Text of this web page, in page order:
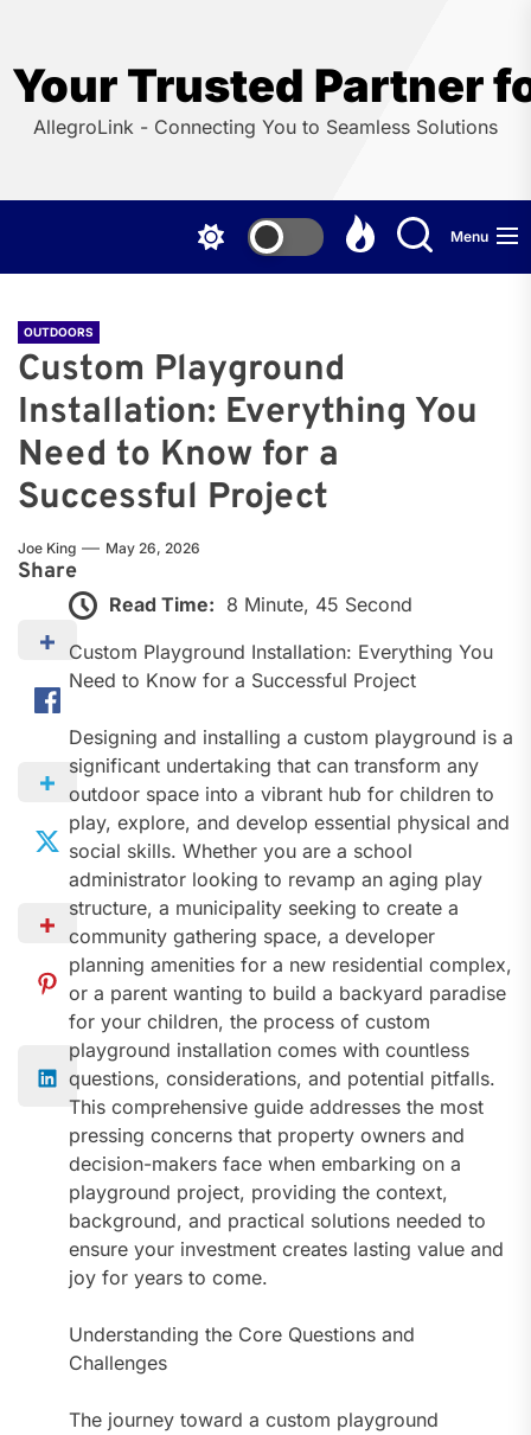
the
content
Your Trusted Partner
AllegroLink - Connecting You to Seamless Solutions
Menu
OUTDOORS
Custom Playground
Installation: Everything You
Need to Know for a
Successful Project
Joe King May 26, 2026
Share
Read Time: 8 Minute, 45 Second
Custom Playground Installation: Everything You
Need to Know for a Successful Project
Designing and installing a custom playground is a
significant undertaking that can transform any
outdoor space into a vibrant hub for children to
play, explore, and develop essential physical and
social skills. Whether you are a school
administrator looking to revamp an aging play
structure, a municipality seeking to create a
community gathering space, a developer
planning amenities for a new residential complex,
or a parent wanting to build a backyard paradise
for your children, the process of custom
playground installation comes with countless
questions, considerations, and potential pitfalls.
This comprehensive guide addresses the most
pressing concerns that property owners and
decision-makers face when embarking on a
playground project, providing the context,
background, and practical solutions needed to
ensure your investment creates lasting value and
joy for years to come.
Understanding the Core Questions and
Challenges
The journey toward a custom playground